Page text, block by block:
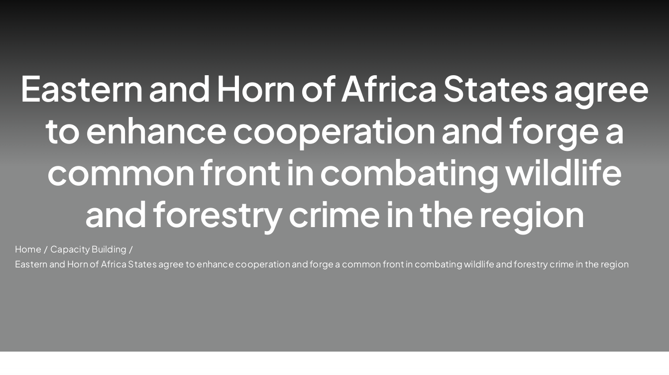
Eastern and Horn of Africa States agree
to enhance cooperation and forge a
common front in combating wildlife
and forestry crime in the region
Home
Capacity Building
Eastern and Horn of Africa States agree to enhance cooperation and forge a common front in combating wildlife and forestry crime in the region